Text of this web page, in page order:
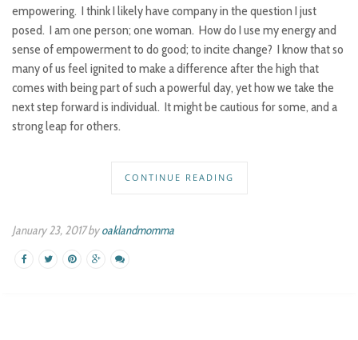
empowering. I think I likely have company in the question I just
posed. I am one person; one woman. How do I use my energy and
sense of empowerment to do good; to incite change? I know that so
many of us feel ignited to make a difference after the high that
comes with being part of such a powerful day, yet how we take the
next step forward is individual. It might be cautious for some, and a
strong leap for others.
CONTINUE READING
January 23, 2017 byoaklandmomma